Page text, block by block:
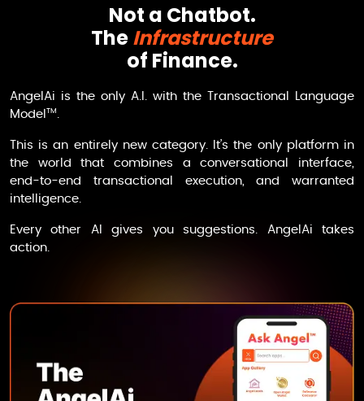
Not a Chatbot.
TheInfrastructure
of Finance.
AngelAi is the only A.I. with the Transactional Language
Model TM .
This is an entirely new category. It’s the only platform in
the world that combines a conversational interface,
end-to-end transactional execution, and warranted
intelligence.
Every other AI gives you suggestions. AngelAi takes
action.